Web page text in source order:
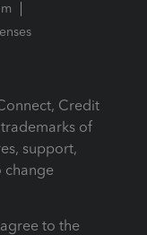
Credit
of
support,
change
to the